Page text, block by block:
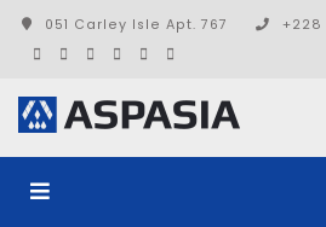
051 Carley Isle Apt. 767 +228